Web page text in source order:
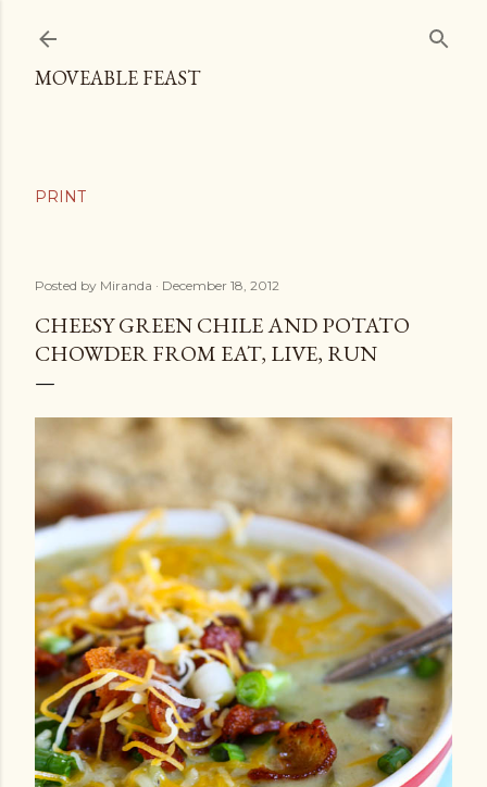
MOVEABLE FEAST
Posted by Miranda December 18, 2012
CHEESY GREEN CHILE AND POTATO
CHOWDER FROM EAT, LIVE, RUN